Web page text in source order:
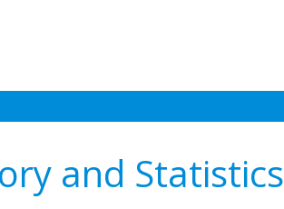
and Statistics